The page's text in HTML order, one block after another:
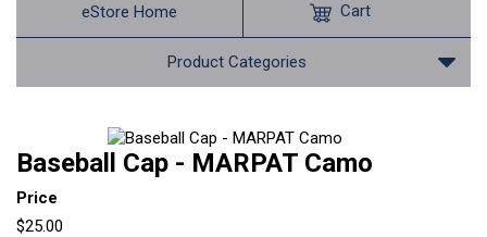
eStore Home
Product Categories
Cart
Baseball Cap - MARPAT Camo
Price
$25.00